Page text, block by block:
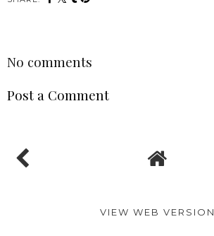
No comments
Post a Comment
VIEW WEB VERSION